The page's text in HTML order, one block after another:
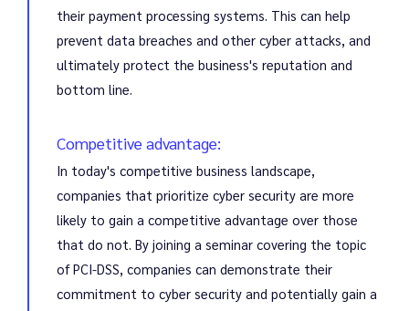
their payment processing systems. This can help
prevent data breaches and other cyber attacks, and
ultimately protect the business's reputation and
bottom line.
Competitive advantage:
In today's competitive business landscape,
companies that prioritize cyber security are more
likely to gain a competitive advantage over those
that do not. By joining a seminar covering the topic
of PCI-DSS, companies can demonstrate their
commitment to cyber security and potentially gain a